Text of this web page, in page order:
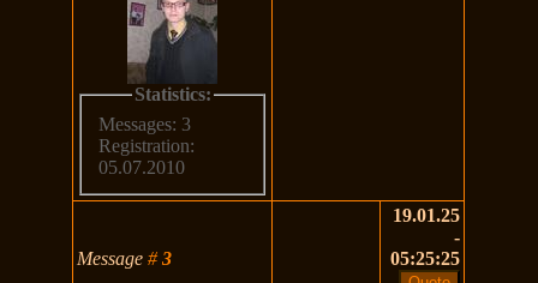
Statistics:
Messages: 3
Registration:
05.07.2010
Message#3
19.01.25
-
05:25:25